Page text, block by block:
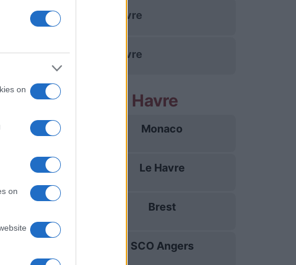
on
on
Le Havre
Le Havre
partidos Le Havre
23/08 Monaco
29/08 Le Havre
Brest
SCO Angers